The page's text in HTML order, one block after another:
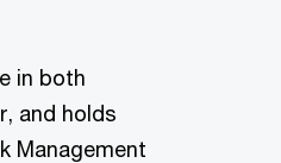
in both
and holds
Management